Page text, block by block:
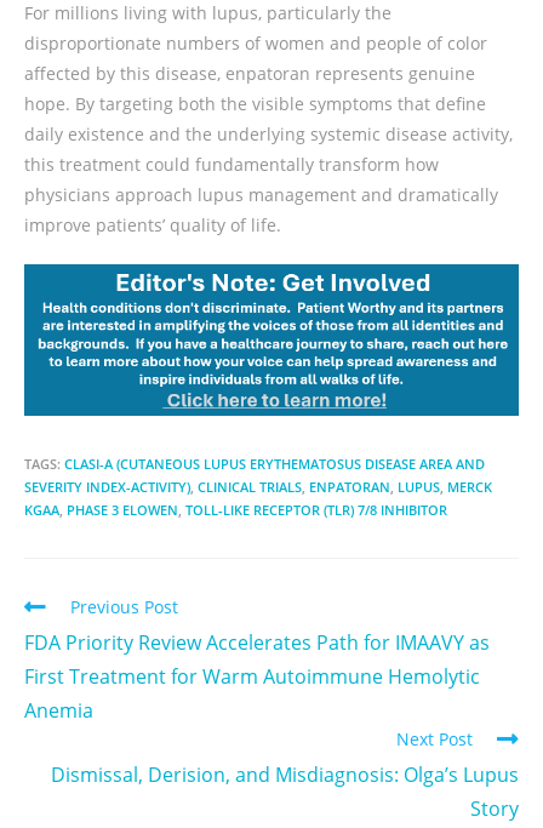
For millions living with lupus, particularly the
disproportionate numbers of women and people of color
affected by this disease, enpatoran represents genuine
hope. By targeting both the visible symptoms that define
daily existence and the underlying systemic disease activity,
this treatment could fundamentally transform how
physicians approach lupus management and dramatically
improve patients’ quality of life.
TAGS: CLASI-A (CUTANEOUS LUPUS ERYTHEMATOSUS DISEASE AREA AND
SEVERITY INDEX-ACTIVITY) CLINICAL TRIALS ENPATORAN LUPUS MERCK
KGAA PHASE 3 ELOWEN TOLL-LIKE RECEPTOR (TLR) 7/8 INHIBITOR
Previous Post
FDA Priority Review Accelerates Path for IMAAVY as
First Treatment for Warm Autoimmune Hemolytic
Anemia
Next Post
Dismissal, Derision, and Misdiagnosis: Olga’s Lupus
Story